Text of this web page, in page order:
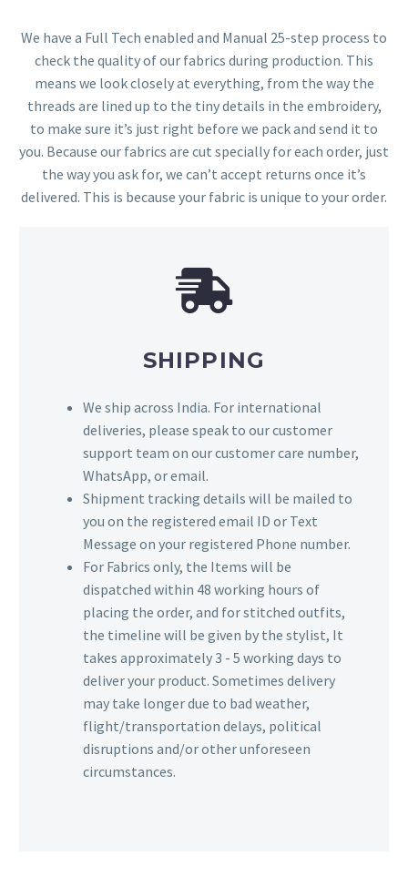
We have a Full Tech enabled and Manual 25-step process to
check the quality of our fabrics during production. This
means we look closely at everything, from the way the
threads are lined up to the tiny details in the embroidery,
to make sure it’s just right before we pack and send it to
you. Because our fabrics are cut specially for each order, just
the way you ask for, we can’t accept returns once it’s
delivered. This is because your fabric is unique to your order.
SHIPPING
We ship across India. For international
deliveries, please speak to our customer
support team on our customer care number,
WhatsApp, or email.
Shipment tracking details will be mailed to
you on the registered email ID or Text
Message on your registered Phone number.
For Fabrics only, the Items will be
dispatched within 48 working hours of
placing the order, and for stitched outfits,
the timeline will be given by the stylist, It
takes approximately 3 - 5 working days to
deliver your product. Sometimes delivery
may take longer due to bad weather,
flight/transportation delays, political
disruptions and/or other unforeseen
circumstances.